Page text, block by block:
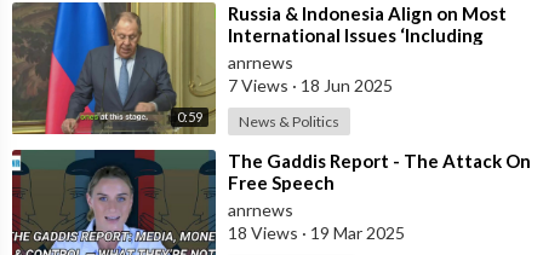
0:59
⁣Russia & Indonesia Align on Most
International Issues ‘Including
Israel’s Attack on Iran’ – Lavr
anrnews
7 Views · 18 Jun 2025
News & Politics
⁣The Gaddis Report - The Attack On
Free Speech
anrnews
18 Views · 19 Mar 2025